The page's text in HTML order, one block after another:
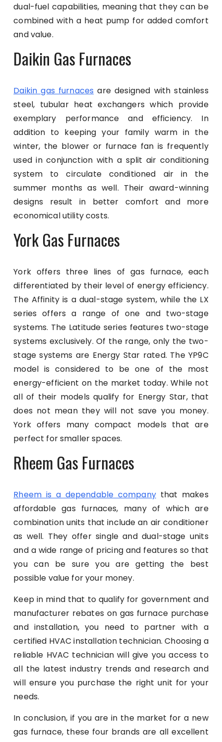
dual-fuel capabilities, meaning that they can be
combined with a heat pump for added comfort
and value.
Daikin Gas Furnaces
Daikin gas furnaces are designed with stainless
steel, tubular heat exchangers which provide
exemplary performance and efficiency. In
addition to keeping your family warm in the
winter, the blower or furnace fan is frequently
used in conjunction with a split air conditioning
system to circulate conditioned air in the
summer months as well. Their award-winning
designs result in better comfort and more
economical utility costs.
York Gas Furnaces
York offers three lines of gas furnace, each
differentiated by their level of energy efficiency.
The Affinity is a dual-stage system, while the LX
series offers a range of one and two-stage
systems. The Latitude series features two-stage
systems exclusively. Of the range, only the two-
stage systems are Energy Star rated. The YP9C
model is considered to be one of the most
energy-efficient on the market today. While not
all of their models qualify for Energy Star, that
does not mean they will not save you money.
York offers many compact models that are
perfect for smaller spaces.
Rheem Gas Furnaces
Rheem is a dependable companythat makes
affordable gas furnaces, many of which are
combination units that include an air conditioner
as well. They offer single and dual-stage units
and a wide range of pricing and features so that
you can be sure you are getting the best
possible value for your money.
Keep in mind that to qualify for government and
manufacturer rebates on gas furnace purchase
and installation, you need to partner with a
certified HVAC installation technician. Choosing a
reliable HVAC technician will give you access to
all the latest industry trends and research and
will ensure you purchase the right unit for your
needs.
In conclusion, if you are in the market for a new
gas furnace, these four brands are all excellent